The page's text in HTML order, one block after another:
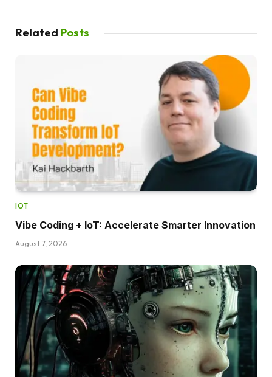
Related Posts
IOT
Vibe Coding + IoT: Accelerate Smarter Innovation
August 7, 2026